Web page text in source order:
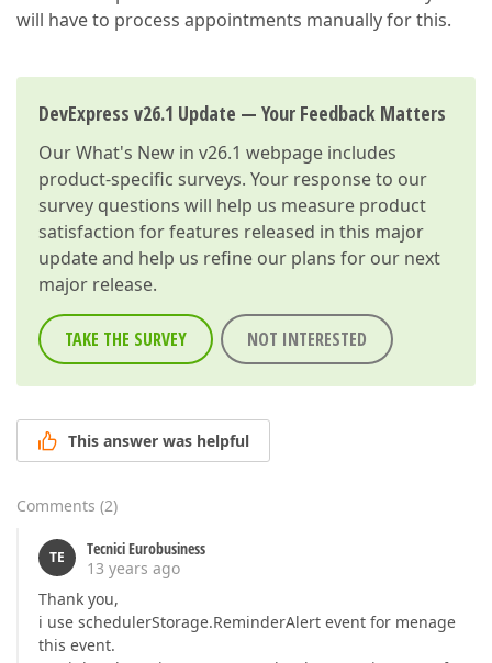
will have to process appointments manually for this.
DevExpress v26.1 Update — Your Feedback Matters
OurWhat's New in v26.1 webpage includes
product-specific surveys. Your response to our
survey questions will help us measure product
satisfaction for features released in this major
update and help us refine our plans for our next
major release.
TAKE THE SURVEY NOT INTERESTED
This answer was helpful
Comments (2)
TE
Tecnici Eurobusiness
13 years ago
Thank you,
i use schedulerStorage.ReminderAlert event for menage
this event.